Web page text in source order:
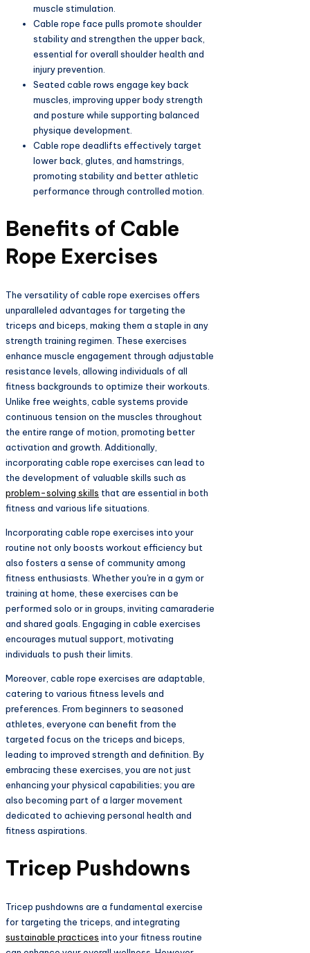
muscle stimulation.
Cable rope face pulls promote shoulder
stability and strengthen the upper back,
essential for overall shoulder health and
injury prevention.
Seated cable rows engage key back
muscles, improving upper body strength
and posture while supporting balanced
physique development.
Cable rope deadlifts effectively target
lower back, glutes, and hamstrings,
promoting stability and better athletic
performance through controlled motion.
Benefits of Cable
Rope Exercises
The versatility of cable rope exercises offers
unparalleled advantages for targeting the
triceps and biceps, making them a staple in any
strength training regimen. These exercises
enhance muscle engagement through adjustable
resistance levels, allowing individuals of all
fitness backgrounds to optimize their workouts.
Unlike free weights, cable systems provide
continuous tension on the muscles throughout
the entire range of motion, promoting better
activation and growth. Additionally,
incorporating cable rope exercises can lead to
the development of valuable skills such as
problem-solving skills that are essential in both
fitness and various life situations.
Incorporating cable rope exercises into your
routine not only boosts workout efficiency but
also fosters a sense of community among
fitness enthusiasts. Whether you're in a gym or
training at home, these exercises can be
performed solo or in groups, inviting camaraderie
and shared goals. Engaging in cable exercises
encourages mutual support, motivating
individuals to push their limits.
Moreover, cable rope exercises are adaptable,
catering to various fitness levels and
preferences. From beginners to seasoned
athletes, everyone can benefit from the
targeted focus on the triceps and biceps,
leading to improved strength and definition. By
embracing these exercises, you are not just
enhancing your physical capabilities; you are
also becoming part of a larger movement
dedicated to achieving personal health and
fitness aspirations.
Tricep Pushdowns
Tricep pushdowns are a fundamental exercise
for targeting the triceps, and integrating
sustainable practices into your fitness routine